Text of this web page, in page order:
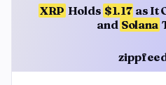
XRP Holds $1.17 as It
and Solana